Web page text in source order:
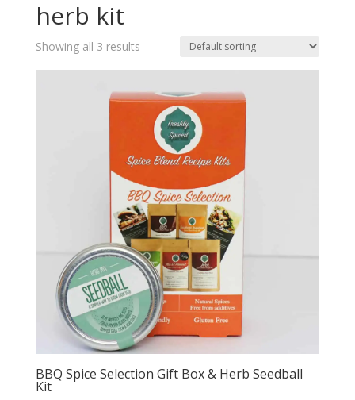
herb kit
Showing all 3 results
BBQ Spice Selection Gift Box & Herb Seedball
Kit